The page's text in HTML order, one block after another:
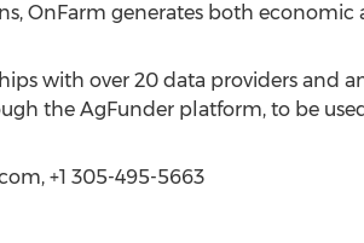
OnFarm generates both
with over 20 data providers and
the AgFunder platform, to be
+1 305-495-5663